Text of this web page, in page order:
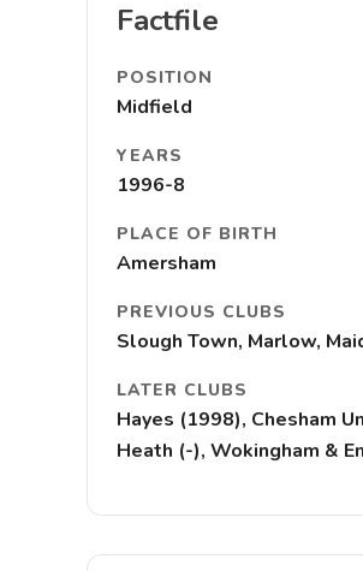
Factfile
POSITION
Midfield
YEARS
1996-8
PLACE OF BIRTH
Amersham
PREVIOUS CLUBS
Slough Town, Marlow,
LATER CLUBS
Hayes (1998), Chesham
Heath (-), Wokingham &